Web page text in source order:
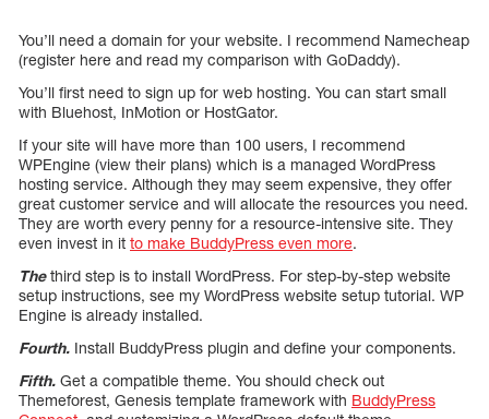
You’ll need a domain for your website. I recommend Namecheap
(register here and read my comparison with GoDaddy).
You’ll first need to sign up for web hosting. You can start small
with Bluehost, InMotion or HostGator.
If your site will have more than 100 users, I recommend
WPEngine (view their plans) which is a managed WordPress
hosting service. Although they may seem expensive, they offer
great customer service and will allocate the resources you need.
They are worth every penny for a resource-intensive site. They
even invest in it to make BuddyPress even more.
Thethird step is to install WordPress. For step-by-step website
setup instructions, see my WordPress website setup tutorial. WP
Engine is already installed.
Fourth. Install BuddyPress plugin and define your components.
Fifth. Get a compatible theme. You should check out
Themeforest, Genesis template framework with BuddyPress